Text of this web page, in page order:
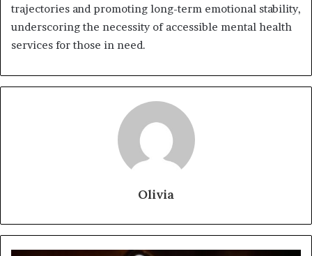
trajectories and promoting long-term emotional stability,
underscoring the necessity of accessible mental health
services for those in need.
Olivia